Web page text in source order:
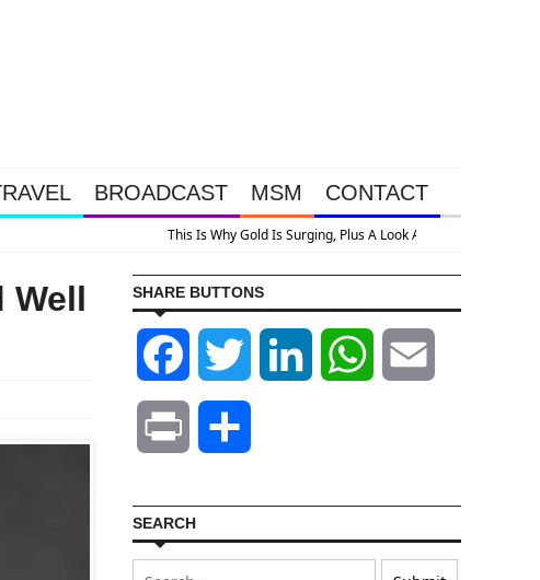
BROADCAST MSM CONTACT
Well
SHARE BUTTONS
Facebook Twitter LinkedIn WhatsApp
Print
SEARCH